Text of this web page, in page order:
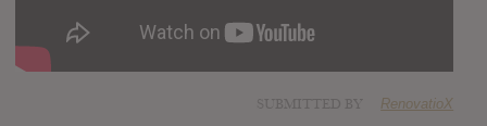
RenovatioX